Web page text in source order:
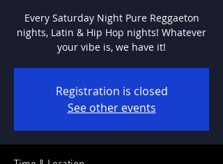
Every Saturday Night Pure Reggaeton
nights, Latin & Hip Hop nights! Whatever
Registration is closed
See other events